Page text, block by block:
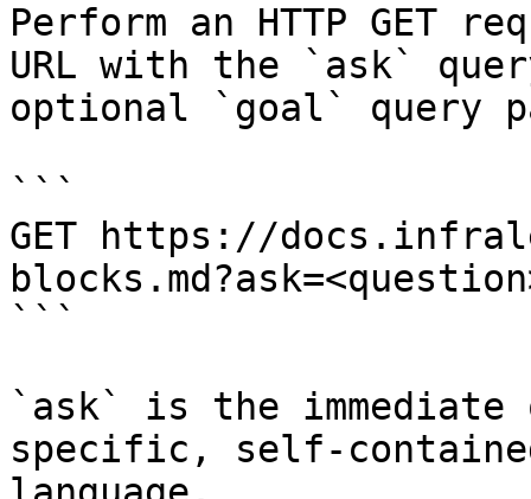
Perform an HTTP GET
URL with the `ask`
optional `goal` query
```
GET https://
```
`ask` is the
specific, self-